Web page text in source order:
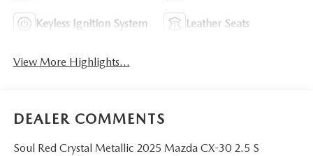
Keyless Ignition System Leather Seats
View More Highlights...
DEALER COMMENTS
Soul Red Crystal Metallic 2025 Mazda CX-30 2.5 S